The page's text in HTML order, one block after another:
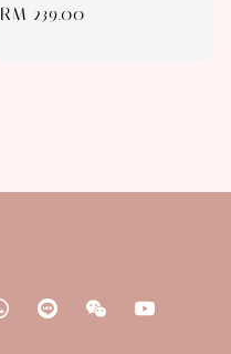
Regular
RM 239.00